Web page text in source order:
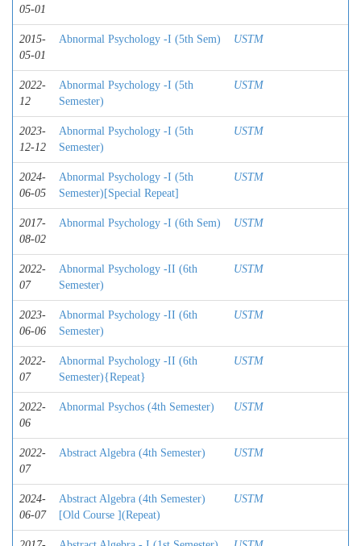
05-01
2015-
05-01
Abnormal Psychology -I (5th Sem) USTM
2022-
12
Abnormal Psychology -I (5th
Semester)
USTM
2023-
12-12
Abnormal Psychology -I (5th
Semester)
USTM
2024-
06-05
Abnormal Psychology -I (5th
Semester)[Special Repeat]
USTM
2017-
08-02
Abnormal Psychology -I (6th Sem) USTM
2022-
07
Abnormal Psychology -II (6th
Semester)
USTM
2023-
06-06
Abnormal Psychology -II (6th
Semester)
USTM
2022-
07
Abnormal Psychology -II (6th
Semester){Repeat}
USTM
2022-
06
Abnormal Psychos (4th Semester) USTM
2022-
07
Abstract Algebra (4th Semester) USTM
2024-
06-07
Abstract Algebra (4th Semester)
[Old Course ](Repeat)
USTM